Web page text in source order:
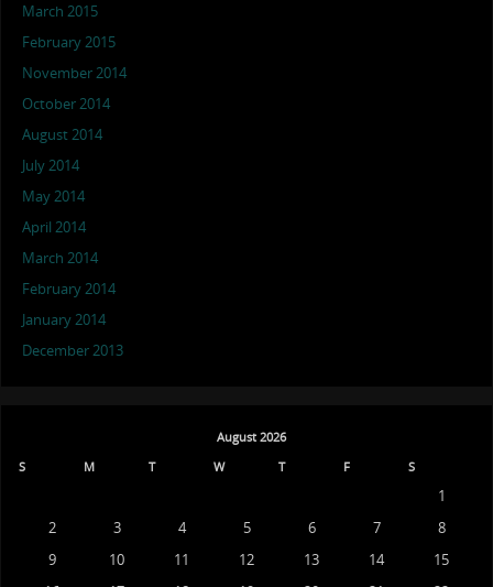
March 2015
February 2015
November 2014
October 2014
August 2014
July 2014
May 2014
April 2014
March 2014
February 2014
January 2014
December 2013
August 2026
S
M T W T F S
1
2
3 4 5 6 7
8
9
10 11 12 13 14
15